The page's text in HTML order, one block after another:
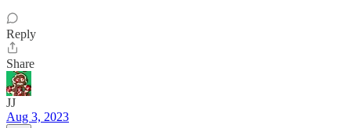
Reply
Share
JJ
Aug 3, 2023